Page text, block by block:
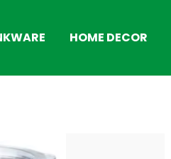
HOME DECOR